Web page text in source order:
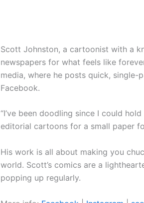
Scott Johnston, a cartoonist with a
newspapers for what feels like
media, where he posts quick,
Facebook.
“I’ve been doodling since I could
editorial cartoons for a small paper
His work is all about making you
world. Scott’s comics are a
popping up regularly.